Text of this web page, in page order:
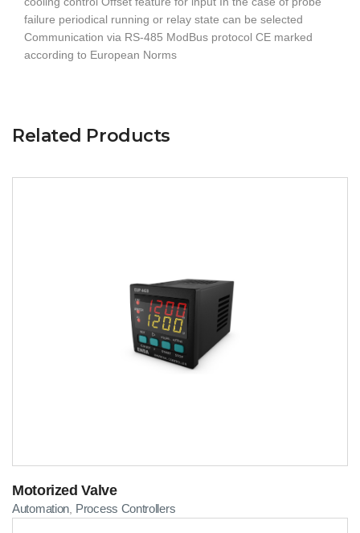
failure periodical running or relay state can be selected
Communication via RS-485 ModBus protocol CE marked
according to European Norms
Related Products
Motorized Valve
Automation Process Controllers